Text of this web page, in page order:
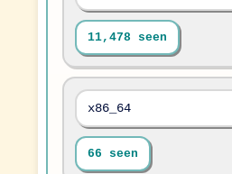
11,478 seen
x86_64
66 seen